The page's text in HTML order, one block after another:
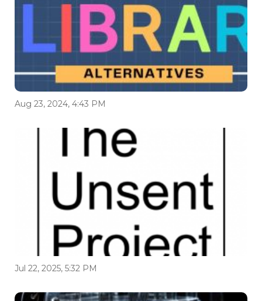
Aug 23, 2024, 4:43 PM
Jul 22, 2025, 5:32 PM